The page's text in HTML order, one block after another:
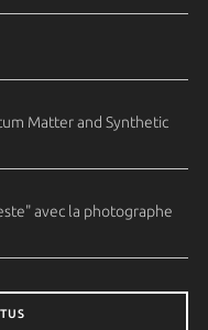
Matter and Synthetic
avec la photographe